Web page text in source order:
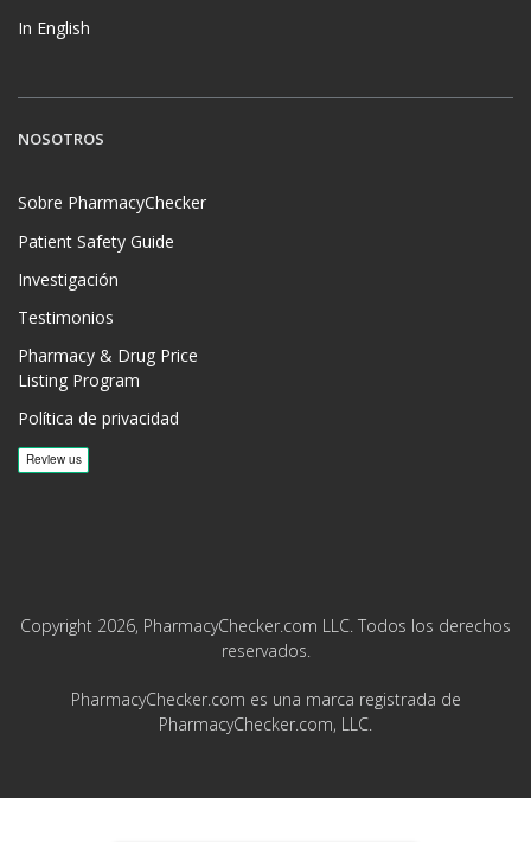
In English
NOSOTROS
Sobre PharmacyChecker
Patient Safety Guide
Investigación
Testimonios
Pharmacy & Drug Price
Listing Program
Política de privacidad
Copyright 2026, PharmacyChecker.com LLC. Todos los derechos
reservados.
PharmacyChecker.com es una marca registrada de
PharmacyChecker.com, LLC.